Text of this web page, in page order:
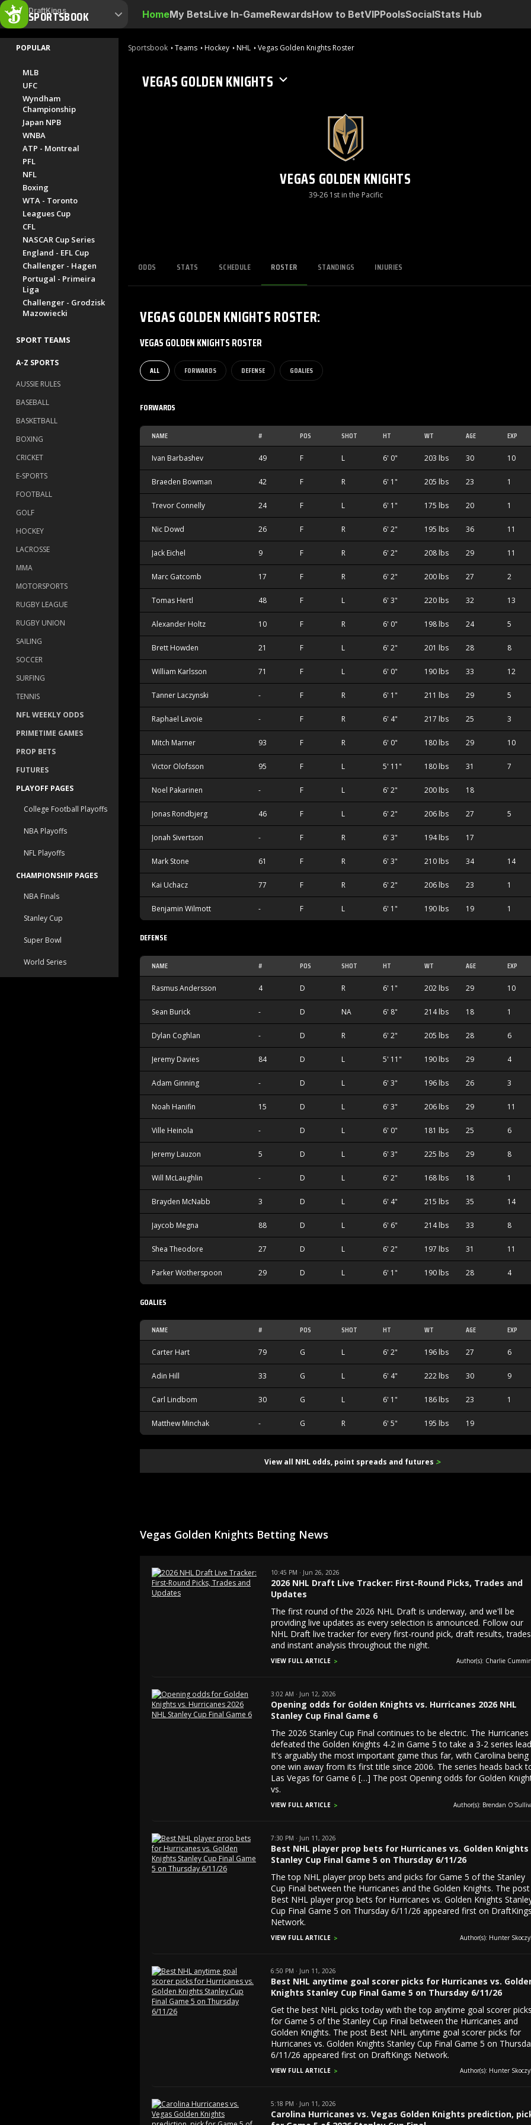
DraftKings
SPORTSBOOK HomeMy BetsLive In-GameRewardsHow to BetVIPPoolsSocialStats Hub
POPULAR
MLB
UFC
Wyndham
Championship
Japan NPB
WNBA
ATP - Montreal
PFL
NFL
Boxing
WTA - Toronto
Leagues Cup
CFL
NASCAR Cup Series
England - EFL Cup
Challenger - Hagen
Portugal - Primeira
Liga
Challenger - Grodzisk
Mazowiecki
SPORT TEAMS
A-Z SPORTS
AUSSIE RULES
BASEBALL
BASKETBALL
BOXING
CRICKET
E-SPORTS
FOOTBALL
GOLF
HOCKEY
LACROSSE
MMA
MOTORSPORTS
RUGBY LEAGUE
RUGBY UNION
SAILING
SOCCER
SURFING
TENNIS
NFL WEEKLY ODDS
PRIMETIME GAMES
PROP BETS
FUTURES
PLAYOFF PAGES
College Football Playoffs
NBA Playoffs
NFL Playoffs
CHAMPIONSHIP PAGES
NBA Finals
Stanley Cup
Super Bowl
World Series
Sportsbook Teams Hockey NHL Vegas Golden Knights Roster
VEGAS GOLDEN KNIGHTS
VEGAS GOLDEN KNIGHTS
39-26 1st in the Pacific
ODDS STATS SCHEDULE ROSTER STANDINGS INJURIES
VEGAS GOLDEN KNIGHTSROSTER:
VEGAS GOLDEN KNIGHTS ROSTER
ALL FORWARDS DEFENSE GOALIES
FORWARDS
NAME # POS SHOT HT WT AGE EXP
Ivan Barbashev 49 F L 6' 0" 203 lbs 30 10
Braeden Bowman 42 F R 6' 1" 205 lbs 23 1
Trevor Connelly 24 F L 6' 1" 175 lbs 20 1
Nic Dowd 26 F R 6' 2" 195 lbs 36 11
Jack Eichel 9 F R 6' 2" 208 lbs 29 11
Marc Gatcomb 17 F R 6' 2" 200 lbs 27 2
Tomas Hertl 48 F L 6' 3" 220 lbs 32 13
Alexander Holtz 10 F R 6' 0" 198 lbs 24 5
Brett Howden 21 F L 6' 2" 201 lbs 28 8
William Karlsson 71 F L 6' 0" 190 lbs 33 12
Tanner Laczynski - F R 6' 1" 211 lbs 29 5
Raphael Lavoie - F R 6' 4" 217 lbs 25 3
Mitch Marner 93 F R 6' 0" 180 lbs 29 10
Victor Olofsson 95 F L 5' 11" 180 lbs 31 7
Noel Pakarinen - F L 6' 2" 200 lbs 18
Jonas Rondbjerg 46 F L 6' 2" 206 lbs 27 5
Jonah Sivertson - F R 6' 3" 194 lbs 17
Mark Stone 61 F R 6' 3" 210 lbs 34 14
Kai Uchacz 77 F R 6' 2" 206 lbs 23 1
Benjamin Wilmott - F L 6' 1" 190 lbs 19 1
DEFENSE
NAME # POS SHOT HT WT AGE EXP
Rasmus Andersson 4 D R 6' 1" 202 lbs 29 10
Sean Burick - D NA 6' 8" 214 lbs 18 1
Dylan Coghlan - D R 6' 2" 205 lbs 28 6
Jeremy Davies 84 D L 5' 11" 190 lbs 29 4
Adam Ginning - D L 6' 3" 196 lbs 26 3
Noah Hanifin 15 D L 6' 3" 206 lbs 29 11
Ville Heinola - D L 6' 0" 181 lbs 25 6
Jeremy Lauzon 5 D L 6' 3" 225 lbs 29 8
Will McLaughlin - D L 6' 2" 168 lbs 18 1
Brayden McNabb 3 D L 6' 4" 215 lbs 35 14
Jaycob Megna 88 D L 6' 6" 214 lbs 33 8
Shea Theodore 27 D L 6' 2" 197 lbs 31 11
Parker Wotherspoon 29 D L 6' 1" 190 lbs 28 4
GOALIES
NAME # POS SHOT HT WT AGE EXP
Carter Hart 79 G L 6' 2" 196 lbs 27 6
Adin Hill 33 G L 6' 4" 222 lbs 30 9
Carl Lindbom 30 G L 6' 1" 186 lbs 23 1
Matthew Minchak - G R 6' 5" 195 lbs 19
View all NHL odds, point spreads and futures >
Vegas Golden Knights Betting News
10:45 PM · Jun 26, 2026
2026 NHL Draft Live Tracker: First-Round Picks, Trades and
Updates
The first round of the 2026 NHL Draft is underway, and we'll be
providing live updates as every selection is announced. Follow our
NHL Draft live tracker for every first-round pick, draft results, trades
and instant analysis throughout the night.
VIEW FULL ARTICLE Author(s): Charlie
3:02 AM · Jun 12, 2026
Opening odds for Golden Knights vs. Hurricanes 2026 NHL
Stanley Cup Final Game 6
The 2026 Stanley Cup Final continues to be electric. The Hurricanes
defeated the Golden Knights 4-2 in Game 5 to take a 3-2 series
It's arguably the most important game thus far, with Carolina being
one win away from its first title since 2006. The series heads back
Las Vegas for Game 6 […] The post Opening odds for Golden
vs.
VIEW FULL ARTICLE Author(s): Brendan
7:30 PM · Jun 11, 2026
Best NHL player prop bets for Hurricanes vs. Golden Knights
Stanley Cup Final Game 5 on Thursday 6/11/26
The top NHL player prop bets and picks for Game 5 of the Stanley
Cup Final between the Hurricanes and the Golden Knights. The post
Best NHL player prop bets for Hurricanes vs. Golden Knights
Cup Final Game 5 on Thursday 6/11/26 appeared first on DraftKings
Network.
VIEW FULL ARTICLE Author(s): Hunter
6:50 PM · Jun 11, 2026
Best NHL anytime goal scorer picks for Hurricanes vs.
Knights Stanley Cup Final Game 5 on Thursday 6/11/26
Get the best NHL picks today with the top anytime goal scorer picks
for Game 5 of the Stanley Cup Final between the Hurricanes and
Golden Knights. The post Best NHL anytime goal scorer picks for
Hurricanes vs. Golden Knights Stanley Cup Final Game 5 on
6/11/26 appeared first on DraftKings Network.
VIEW FULL ARTICLE Author(s): Hunter
5:18 PM · Jun 11, 2026
Carolina Hurricanes vs. Vegas Golden Knights prediction,